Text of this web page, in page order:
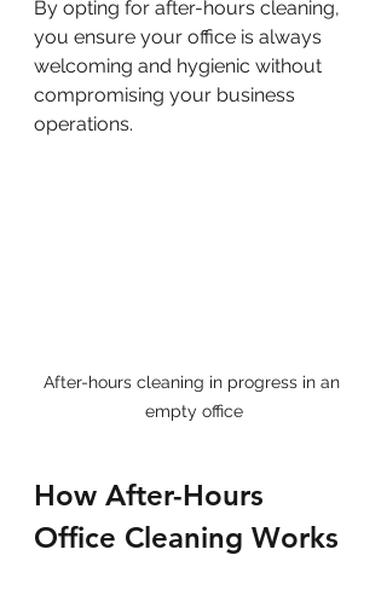
By opting for after-hours cleaning,
you ensure your office is always
welcoming and hygienic without
compromising your business
operations.
After-hours cleaning in progress in an
empty office
How After-Hours
Office Cleaning Works